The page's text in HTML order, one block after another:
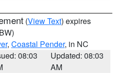
(View Text) expires
, Coastal Pender, in NC
08:03
Updated: 08:03
AM